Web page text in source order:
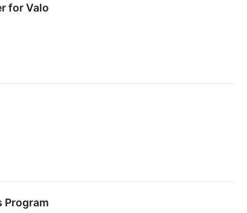
for Valo
Program